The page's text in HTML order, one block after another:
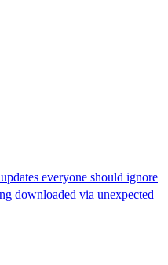
everyone should ignore
downloaded via unexpected